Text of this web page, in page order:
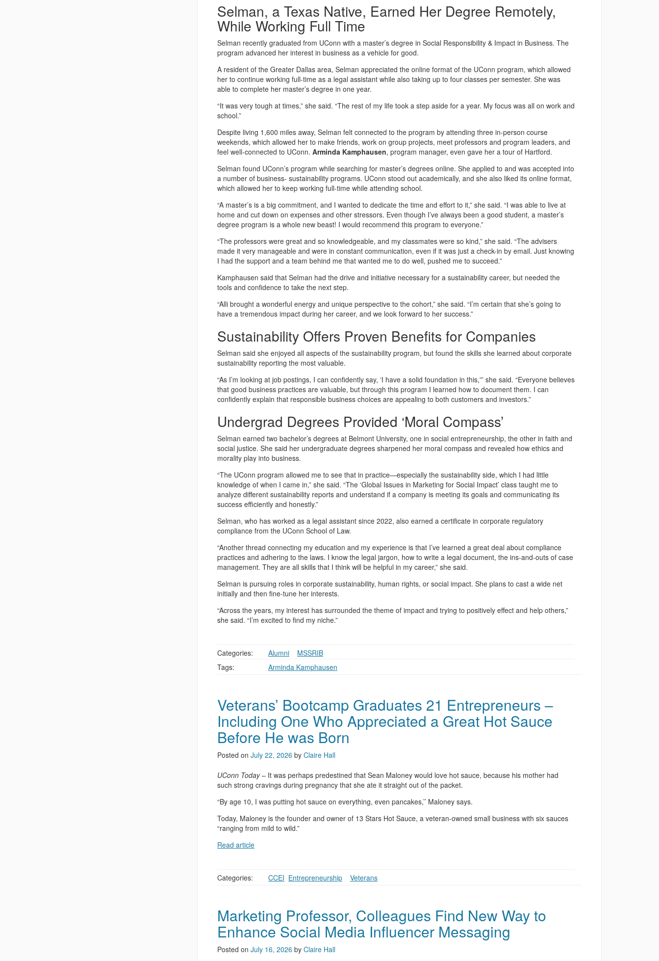
Selman, a Texas Native, Earned Her Degree Remotely,
While Working Full Time
Selman recently graduated from UConn with a master’s degree in Social Responsibility & Impact in Business. The
program advanced her interest in business as a vehicle for good.
A resident of the Greater Dallas area, Selman appreciated the online format of the UConn program, which allowed
her to continue working full-time as a legal assistant while also taking up to four classes per semester. She was
able to complete her master’s degree in one year.
“It was very tough at times,” she said. “The rest of my life took a step aside for a year. My focus was all on work and
school.”
Despite living 1,600 miles away, Selman felt connected to the program by attending three in-person course
weekends, which allowed her to make friends, work on group projects, meet professors and program leaders, and
feel well-connected to UConn. Arminda Kamphausen, program manager, even gave her a tour of Hartford.
Selman found UConn’s program while searching for master’s degrees online. She applied to and was accepted into
a number of business- sustainability programs. UConn stood out academically, and she also liked its online format,
which allowed her to keep working full-time while attending school.
“A master’s is a big commitment, and I wanted to dedicate the time and effort to it,” she said. “I was able to live at
home and cut down on expenses and other stressors. Even though I’ve always been a good student, a master’s
degree program is a whole new beast! I would recommend this program to everyone.”
“The professors were great and so knowledgeable, and my classmates were so kind,” she said. “The advisers
made it very manageable and were in constant communication, even if it was just a check-in by email. Just knowing
I had the support and a team behind me that wanted me to do well, pushed me to succeed.”
Kamphausen said that Selman had the drive and initiative necessary for a sustainability career, but needed the
tools and confidence to take the next step.
“Alli brought a wonderful energy and unique perspective to the cohort,” she said. “I’m certain that she’s going to
have a tremendous impact during her career, and we look forward to her success.”
Sustainability Offers Proven Benefits for Companies
Selman said she enjoyed all aspects of the sustainability program, but found the skills she learned about corporate
sustainability reporting the most valuable.
“As I’m looking at job postings, I can confidently say, ‘I have a solid foundation in this,'” she said. “Everyone believes
that good business practices are valuable, but through this program I learned how to document them. I can
confidently explain that responsible business choices are appealing to both customers and investors.”
Undergrad Degrees Provided ‘Moral Compass’
Selman earned two bachelor’s degrees at Belmont University, one in social entrepreneurship, the other in faith and
social justice. She said her undergraduate degrees sharpened her moral compass and revealed how ethics and
morality play into business.
“The UConn program allowed me to see that in practice—especially the sustainability side, which I had little
knowledge of when I came in,” she said. “The ‘Global Issues in Marketing for Social Impact’ class taught me to
analyze different sustainability reports and understand if a company is meeting its goals and communicating its
success efficiently and honestly.”
Selman, who has worked as a legal assistant since 2022, also earned a certificate in corporate regulatory
compliance from the UConn School of Law.
“Another thread connecting my education and my experience is that I’ve learned a great deal about compliance
practices and adhering to the laws. I know the legal jargon, how to write a legal document, the ins-and-outs of case
management. They are all skills that I think will be helpful in my career,” she said.
Selman is pursuing roles in corporate sustainability, human rights, or social impact. She plans to cast a wide net
initially and then fine-tune her interests.
“Across the years, my interest has surrounded the theme of impact and trying to positively effect and help others,”
she said. “I’m excited to find my niche.”
Categories: Alumni
MSSRIB
Tags:
Arminda Kamphausen
Veterans’ Bootcamp Graduates 21 Entrepreneurs –
Including One Who Appreciated a Great Hot Sauce
Before He was Born
Posted on July 22, 2026 by Claire Hall
UConn Today– It was perhaps predestined that Sean Maloney would love hot sauce, because his mother had
such strong cravings during pregnancy that she ate it straight out of the packet.
“By age 10, I was putting hot sauce on everything, even pancakes,’’ Maloney says.
Today, Maloney is the founder and owner of 13 Stars Hot Sauce, a veteran-owned small business with six sauces
“ranging from mild to wild.”
Read article
Categories: CCEI Entrepreneurship Veterans
Marketing Professor, Colleagues Find New Way to
Enhance Social Media Influencer Messaging
Posted on July 16, 2026 by Claire Hall